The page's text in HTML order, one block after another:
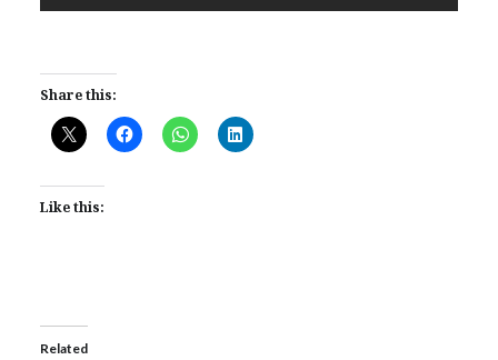
Share this:
Like this:
Related